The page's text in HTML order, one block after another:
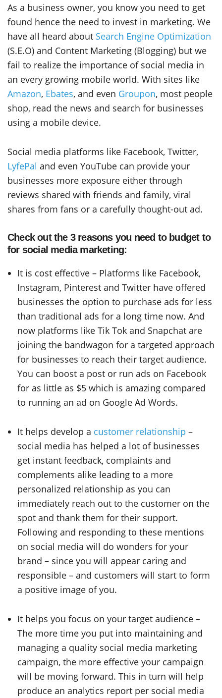
As a business owner, you know you need to get
found hence the need to invest in marketing. We
have all heard about Search Engine Optimization
(S.E.O) and Content Marketing (Blogging) but we
fail to realize the importance of social media in
an every growing mobile world. With sites like
Amazon, Ebates, and even Groupon, most people
shop, read the news and search for businesses
using a mobile device.
Social media platforms like Facebook, Twitter,
LyfePal and even YouTube can provide your
businesses more exposure either through
reviews shared with friends and family, viral
shares from fans or a carefully thought-out ad.
Check out the 3 reasons you need to budget to
for social media marketing:
It is cost effective – Platforms like Facebook,
Instagram, Pinterest and Twitter have offered
businesses the option to purchase ads for less
than traditional ads for a long time now. And
now platforms like Tik Tok and Snapchat are
joining the bandwagon for a targeted approach
for businesses to reach their target audience.
You can boost a post or run ads on Facebook
for as little as $5 which is amazing compared
to running an ad on Google Ad Words.
It helps develop a customer relationship –
social media has helped a lot of businesses
get instant feedback, complaints and
complements alike leading to a more
personalized relationship as you can
immediately reach out to the customer on the
spot and thank them for their support.
Following and responding to these mentions
on social media will do wonders for your
brand – since you will appear caring and
responsible – and customers will start to form
a positive image of you.
It helps you focus on your target audience –
The more time you put into maintaining and
managing a quality social media marketing
campaign, the more effective your campaign
will be moving forward. This in turn will help
produce an analytics report per social media